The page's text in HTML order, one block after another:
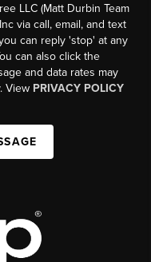
LLC (Matt Durbin Team
via call, email, and text
can reply 'stop' at any
can also click the
and data rates may
View PRIVACY POLICY